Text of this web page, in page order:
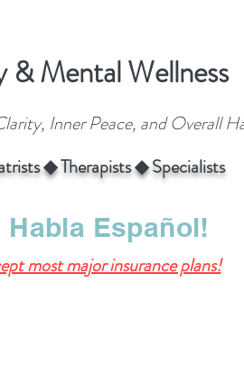
& Mental Wellness
Inner Peace, and Overall
◆ Therapists ◆ Specialists
Habla Español!
most major insurance plans!